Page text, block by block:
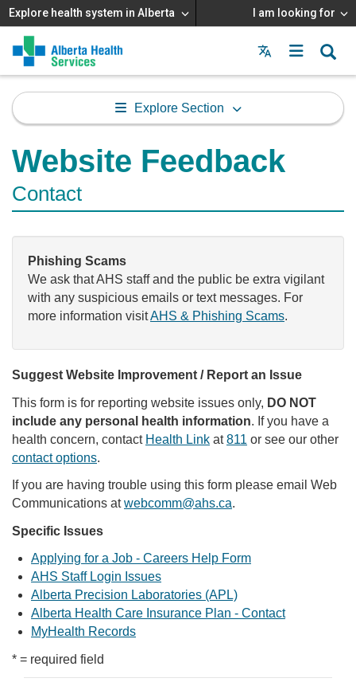
Explore health system in Alberta I am looking for
Menu
MAIN
MENU
Explore Section
Website Feedback
Contact
Phishing Scams
We ask that AHS staff and the public be extra vigilant
with any suspicious emails or text messages. For
more information visitAHS & Phishing Scams.
Suggest Website Improvement / Report an Issue
This form is for reporting website issues only, DO NOT
include any personal health information. If you have a
health concern, contact Health Link at811 or see our other
contact options.
If you are having trouble using this form please email Web
Communications atwebcomm@ahs.ca.
Specific Issues
Applying for a Job - Careers Help Form
AHS Staff Login Issues
Alberta Precision Laboratories (APL)
Alberta Health Care Insurance Plan - Contact
MyHealth Records
* = required field